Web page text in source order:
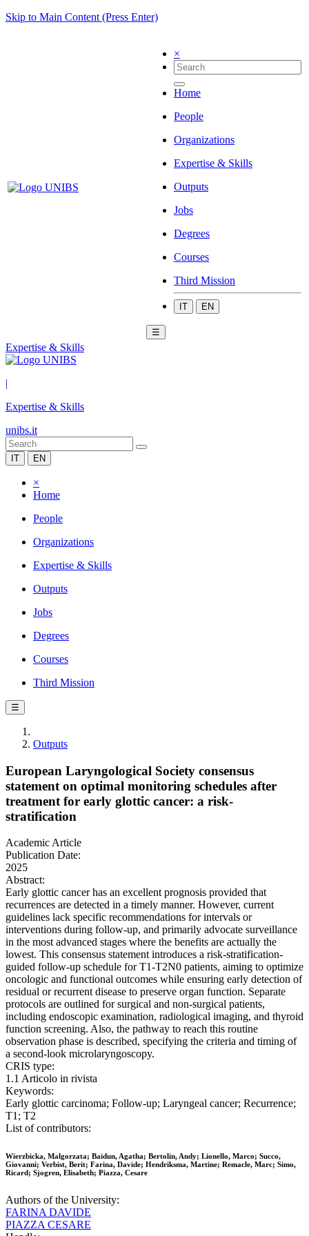
Skip to Main Content (Press Enter)
×
Home
People
Organizations
Expertise & Skills
Outputs
Jobs
Degrees
Courses
Third Mission
IT EN
☰
Expertise & Skills
|
Expertise & Skills
unibs.it
IT EN
×
Home
People
Organizations
Expertise & Skills
Outputs
Jobs
Degrees
Courses
Third Mission
☰
Outputs
European Laryngological Society consensus
statement on optimal monitoring schedules after
treatment for early glottic cancer: a risk-
stratification
Academic Article
Publication Date:
2025
Abstract:
Early glottic cancer has an excellent prognosis provided that
recurrences are detected in a timely manner. However, current
guidelines lack specific recommendations for intervals or
interventions during follow-up, and primarily advocate surveillance
in the most advanced stages where the benefits are actually the
lowest. This consensus statement introduces a risk-stratification-
guided follow-up schedule for T1-T2N0 patients, aiming to optimize
oncologic and functional outcomes while ensuring early detection of
residual or recurrent disease to preserve organ function. Separate
protocols are outlined for surgical and non-surgical patients,
including endoscopic examination, radiological imaging, and thyroid
function screening. Also, the pathway to reach this routine
observation phase is described, specifying the criteria and timing of
a second-look microlaryngoscopy.
CRIS type:
1.1 Articolo in rivista
Keywords:
Early glottic carcinoma; Follow-up; Laryngeal cancer; Recurrence;
T1; T2
List of contributors:
Wierzbicka, Malgorzata; Baidun, Agatha; Bertolin, Andy; Lionello, Marco; Succo,
Giovanni; Verbist, Berit; Farina, Davide; Hendriksma, Martine; Remacle, Marc; Simo,
Ricard; Sjogren, Elisabeth; Piazza, Cesare
Authors of the University:
FARINA DAVIDE
PIAZZA CESARE